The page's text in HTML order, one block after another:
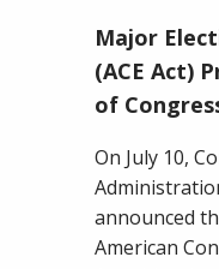
Election
Reform
Package
Act)
Proposed
by
Members
Major
(ACE Act)
of
On July 10,
announced
American